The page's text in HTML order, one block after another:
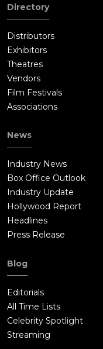
Directory
Distributors
Exhibitors
Theatres
Vendors
Film Festivals
Associations
News
Industry News
Box Office Outlook
Industry Update
Hollywood Report
Headlines
Press Release
Blog
Editorials
All Time Lists
Celebrity Spotlight
Streaming